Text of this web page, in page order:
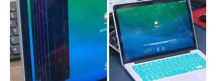
DriveClone & Backup
SecureData Destruction
HardwareInstallation
DVD& Blu-Ray Drives